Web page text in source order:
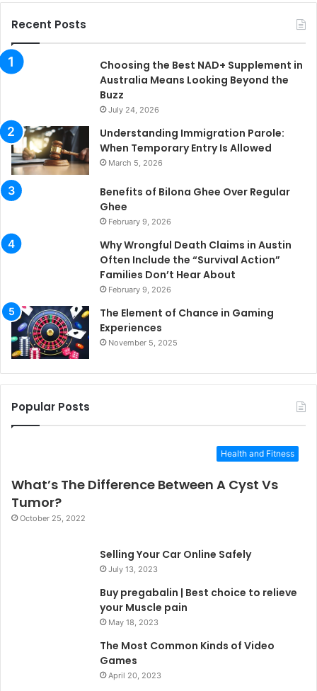
Recent Posts
Choosing the Best NAD+ Supplement in
Australia Means Looking Beyond the
Buzz
July 24, 2026
Understanding Immigration Parole:
When Temporary Entry Is Allowed
March 5, 2026
Benefits of Bilona Ghee Over Regular
Ghee
February 9, 2026
Why Wrongful Death Claims in Austin
Often Include the “Survival Action”
Families Don’t Hear About
February 9, 2026
The Element of Chance in Gaming
Experiences
November 5, 2025
Popular Posts
Health and Fitness
What’s The Difference Between A Cyst Vs
Tumor?
October 25, 2022
Selling Your Car Online Safely
July 13, 2023
Buy pregabalin | Best choice to relieve
your Muscle pain
May 18, 2023
The Most Common Kinds of Video
Games
April 20, 2023